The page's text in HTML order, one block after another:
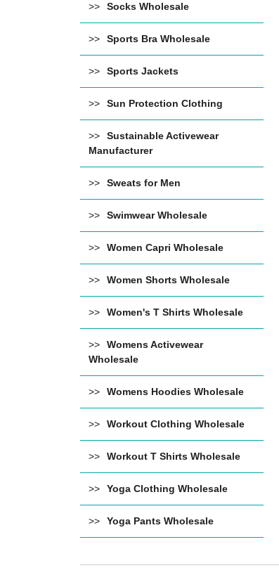
Socks Wholesale
Sports Bra Wholesale
Sports Jackets
Sun Protection Clothing
Sustainable Activewear
Manufacturer
Sweats for Men
Swimwear Wholesale
Women Capri Wholesale
Women Shorts Wholesale
Women's T Shirts Wholesale
Womens Activewear
Wholesale
Womens Hoodies Wholesale
Workout Clothing Wholesale
Workout T Shirts Wholesale
Yoga Clothing Wholesale
Yoga Pants Wholesale